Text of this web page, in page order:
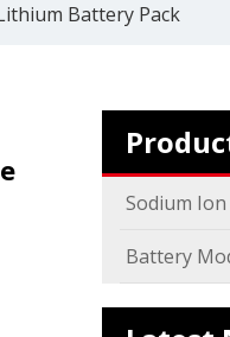
Battery Pack
Sodium
Battery
Europe’s
MICA 48V